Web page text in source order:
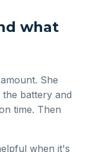
what
She
battery and
time. Then
when it's